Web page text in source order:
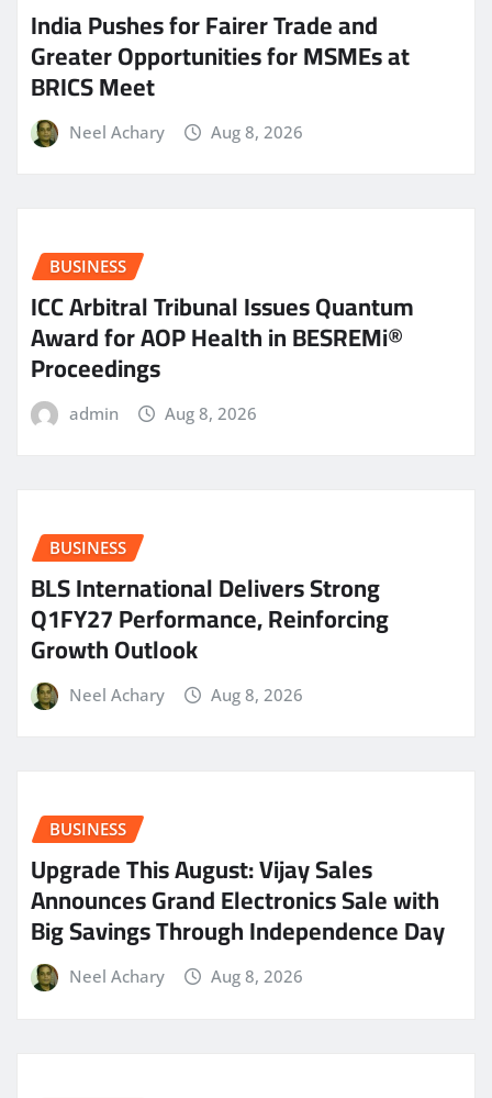
India Pushes for Fairer Trade and
Greater Opportunities for MSMEs at
BRICS Meet
Neel Achary Aug 8, 2026
BUSINESS
ICC Arbitral Tribunal Issues Quantum
Award for AOP Health in BESREMi®
Proceedings
admin Aug 8, 2026
BUSINESS
BLS International Delivers Strong
Q1FY27 Performance, Reinforcing
Growth Outlook
Neel Achary Aug 8, 2026
BUSINESS
​Upgrade This August: Vijay Sales
Announces Grand Electronics Sale with
Big Savings Through Independence Day
Neel Achary Aug 8, 2026